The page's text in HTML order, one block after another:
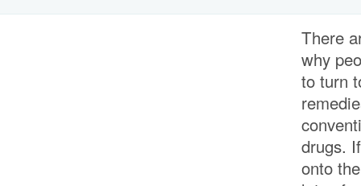
There
why
to turn
drugs.
onto